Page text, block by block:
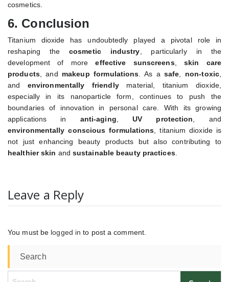
cosmetics.
6. Conclusion
Titanium dioxide has undoubtedly played a pivotal role in
reshaping the cosmetic industry , particularly in the
development of moreeffective sunscreens, skin care
products, and makeup formulations . As asafe non-toxic,
and environmentally friendlymaterial, titanium dioxide,
especially in its nanoparticle form, continues to push the
boundaries of innovation in personal care. With its growing
applications in anti-aging ,UV protection , and
environmentally conscious formulations , titanium dioxide is
not just enhancing beauty products but also contributing to
healthier skin and sustainable beauty practices.
Leave a Reply
You must be logged in to post a comment.
Search
Search